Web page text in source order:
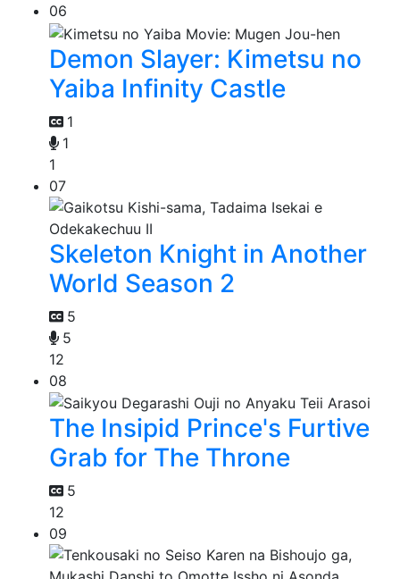
06
Demon Slayer: Kimetsu no
Yaiba Infinity Castle
1
1
1
07
Skeleton Knight in Another
World Season 2
5
5
12
08
The Insipid Prince's Furtive
Grab for The Throne
5
12
09